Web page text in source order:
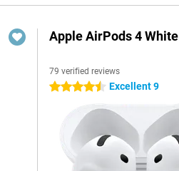
Apple AirPods 4 White
79 verified reviews
4.5 stars Excellent 9